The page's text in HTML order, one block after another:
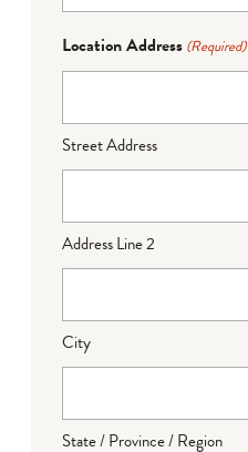
Location Address (Required)
Street Address
Address Line 2
City
State / Province / Region